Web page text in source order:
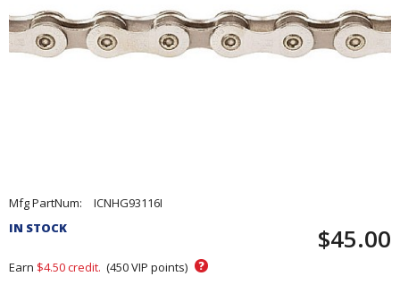
Pricing
and
Section
Mfg PartNum:
ICNHG93116I
IN STOCK
$45.00
Earn $4.50credit. (450VIP points) ?